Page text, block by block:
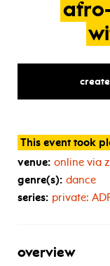
This event took
venue: online via
genre(s): dance
series: private:
overview